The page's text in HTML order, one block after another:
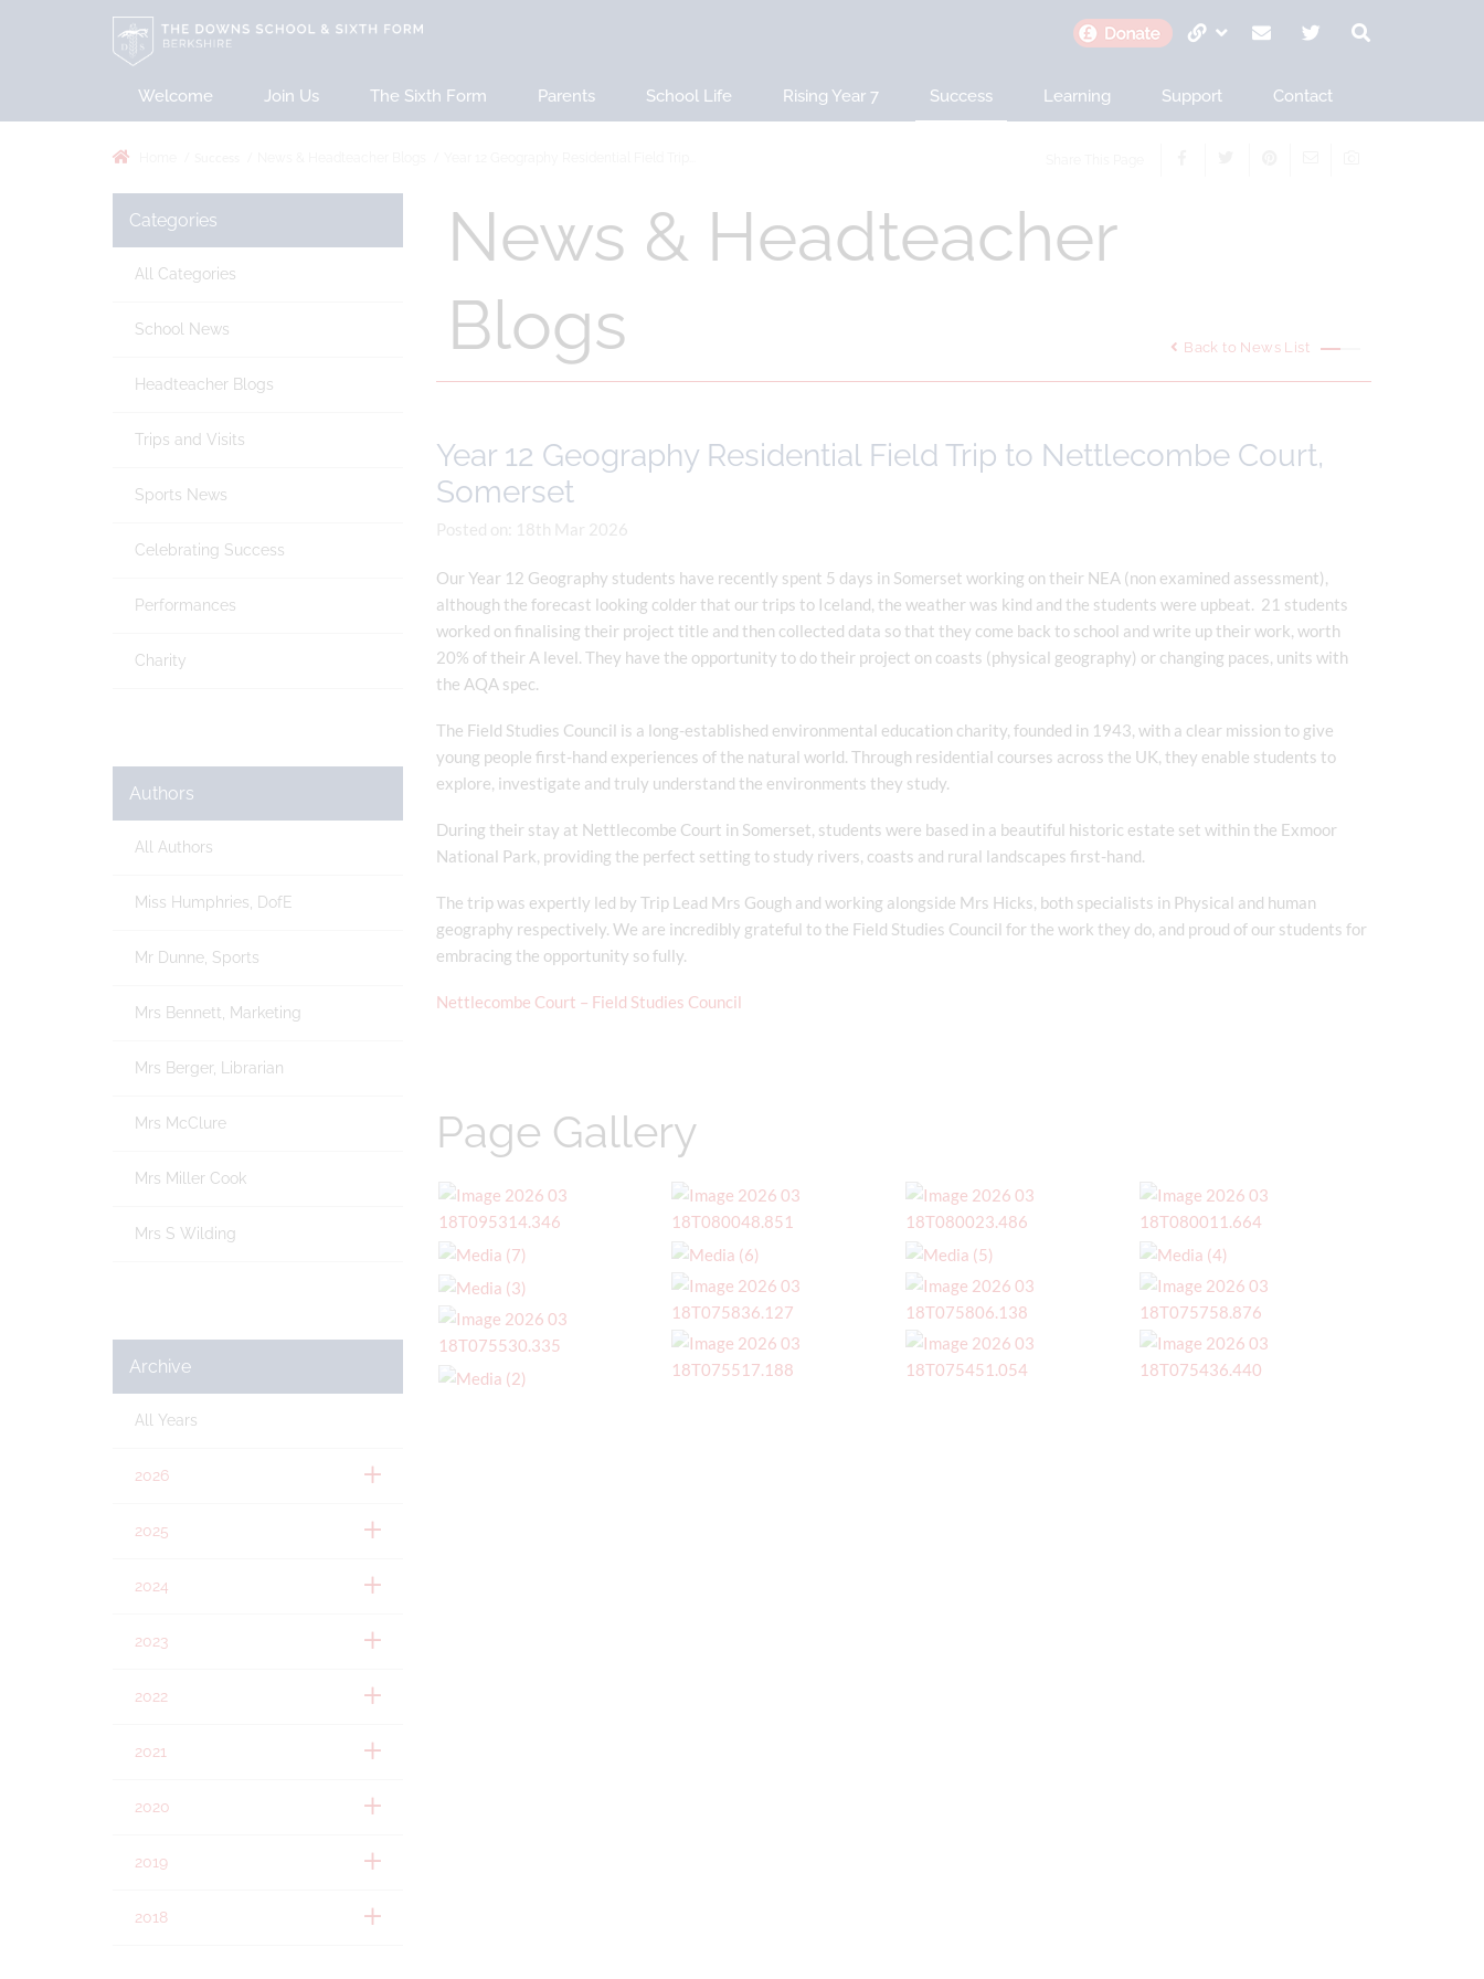
Welcome Join Us The Sixth Form Parents School Life Rising Year 7 Success Learning Support Contact
News & Headteacher
Blogs
Back to News List
Year 12 Geography Residential Field Trip to Nettlecombe Court,
Somerset
Posted on: 18th Mar 2026
Our Year 12 Geography students have recently spent 5 days in Somerset working on their NEA (non examined assessment),
although the forecast looking colder that our trips to Iceland, the weather was kind and the students were upbeat. 21 students
worked on finalising their project title and then collected data so that they come back to school and write up their work, worth
20% of their A level. They have the opportunity to do their project on coasts (physical geography) or changing paces, units with
the AQA spec.
The Field Studies Council is a long-established environmental education charity, founded in 1943, with a clear mission to give
young people first-hand experiences of the natural world. Through residential courses across the UK, they enable students to
explore, investigate and truly understand the environments they study.
During their stay at Nettlecombe Court in Somerset, students were based in a beautiful historic estate set within the Exmoor
National Park, providing the perfect setting to study rivers, coasts and rural landscapes first-hand.
The trip was expertly led by Trip Lead Mrs Gough and working alongside Mrs Hicks, both specialists in Physical and human
geography respectively. We are incredibly grateful to the Field Studies Council for the work they do, and proud of our students for
embracing the opportunity so fully.
Nettlecombe Court – Field Studies Council
Page Gallery
Categories
All Categories
School News
Headteacher Blogs
Trips and Visits
Sports News
Celebrating Success
Performances
Charity
Authors
All Authors
Miss Humphries, DofE
Mr Dunne, Sports
Mrs Bennett, Marketing
Mrs Berger, Librarian
Mrs McClure
Mrs Miller Cook
Mrs S Wilding
Archive
All Years
2026
2025
2024
2023
2022
2021
2020
2019
2018